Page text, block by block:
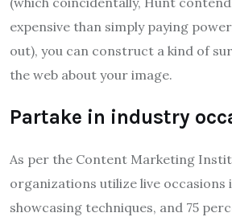
expensive than simply paying
out), you can construct a kind of
the web about your image.
Partake in industry
As per the Content Marketing
organizations utilize live occasions
showcasing techniques, and 75